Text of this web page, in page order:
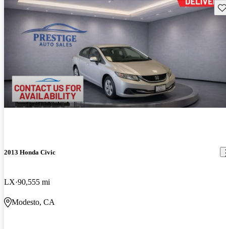
2013 Honda Civic
LX 90,555 mi
Modesto, CA